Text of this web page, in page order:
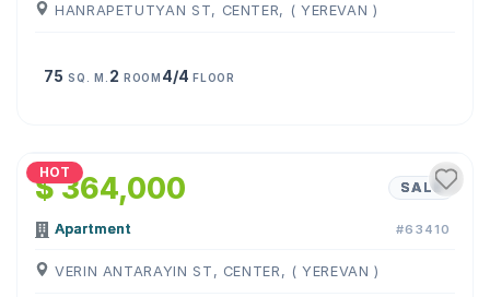
HANRAPETUTYAN ST, CENTER, ( YEREVAN )
75 SQ. M. 2 ROOM 4/4FLOOR
HOT
$ 364,000 SALE
Apartment #63410
VERIN ANTARAYIN ST, CENTER, ( YEREVAN )